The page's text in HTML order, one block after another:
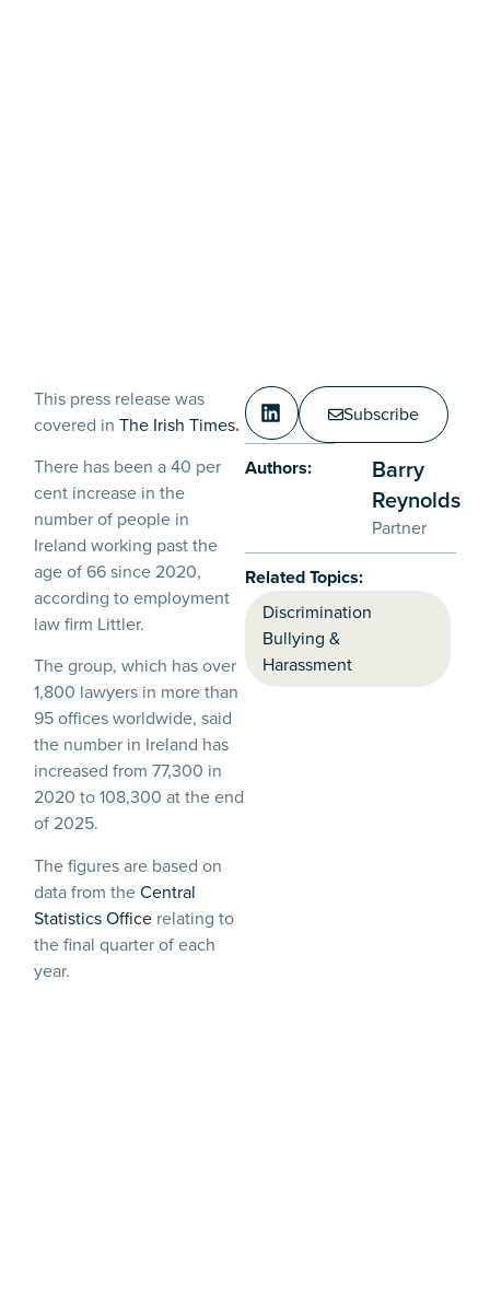
This press release was
covered in The Irish Times.
There has been a 40 per
cent increase in the
number of people in
Ireland working past the
age of 66 since 2020,
according to employment
law firm Littler.
The group, which has over
1,800 lawyers in more than
95 offices worldwide, said
the number in Ireland has
increased from 77,300 in
2020 to 108,300 at the end
of 2025.
The figures are based on
data from theCentral
Statistics Office relating to
the final quarter of each
year.
Subscribe
Authors:
Barry
Reynolds
Partner
Related Topics:
Discrimination
Bullying &
Harassment